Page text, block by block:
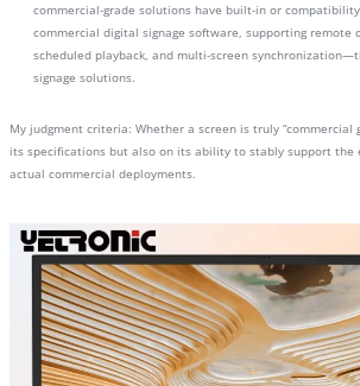
commercial-grade solutions have built-in or
commercial digital signage software, supporting remote
scheduled playback, and multi-screen
signage solutions.
My judgment criteria: Whether a screen is truly “commercial
its specifications but also on its ability to stably support the
actual commercial deployments.